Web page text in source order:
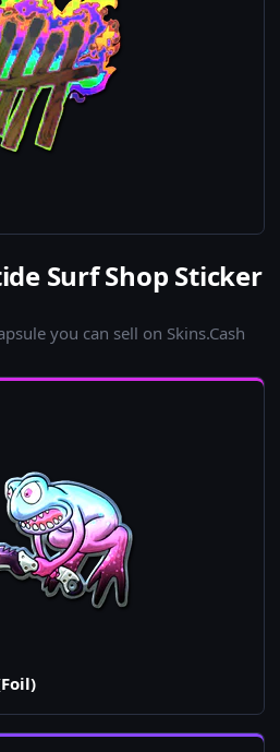
Surf Shop Sticker
you can sell on Skins.Cash